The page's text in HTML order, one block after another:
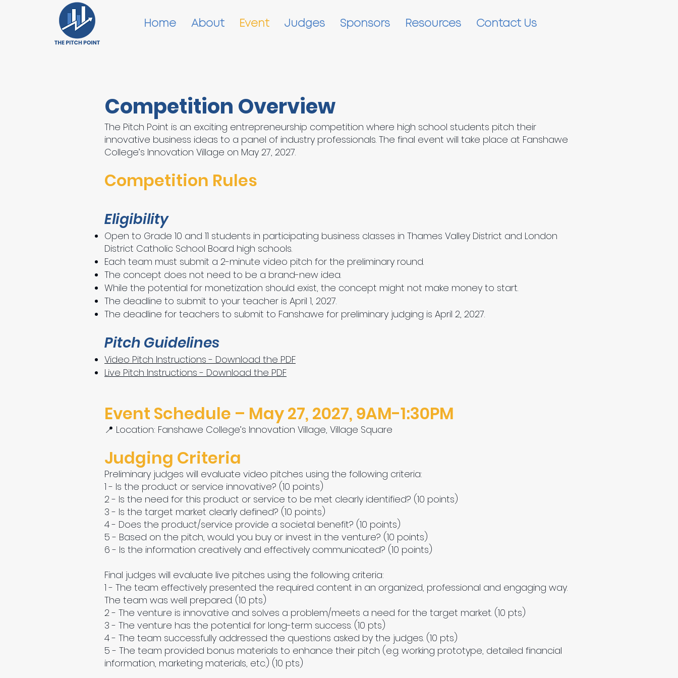
Home About Event Judges Sponsors Resources Contact Us
Competition Overview
The Pitch Point is an exciting entrepreneurship competition where high school students pitch their
innovative business ideas to a panel of industry professionals. The final event will take place at Fanshawe
College’s Innovation Village on May 27, 2027.
Competition Rules
Eligibility
Open to Grade 10 and 11 students in participating business classes in Thames Valley District and London
District Catholic School Board high schools.
Each team must submit a 2-minute video pitch for the preliminary round.
The concept does not need to be a brand-new idea.
While the potential for monetization should exist, the concept might not make money to start.
The deadline to submit to your teacher is April 1, 2027.
The deadline for teachers to submit to Fanshawe for preliminary judging is April 2, 2027.
Pitch Guidelines
Video Pitch Instructions - Download the PDF
Live Pitch Instructions - Download the PDF
Event Schedule – May 27, 2027, 9AM-1:30PM
📍 Location: Fanshawe College’s Innovation Village, Village Square
Judging Criteria
Preliminary judges will evaluate video pitches using the following criteria:
1 - Is the product or service innovative? (10 points)
2 - Is the need for this product or service to be met clearly identified? (10 points)
3 - Is the target market clearly defined? (10 points)
4 - Does the product/service provide a societal benefit? (10 points)
5 - Based on the pitch, would you buy or invest in the venture? (10 points)
6 - Is the information creatively and effectively communicated? (10 points)
Final judges will evaluate live pitches using the following criteria:
1 - The team effectively presented the required content in an organized, professional and engaging way.
The team was well prepared. (10 pts)
2 - The venture is innovative and solves a problem/meets a need for the target market. (10 pts)
3 - The venture has the potential for long-term success. (10 pts)
4 - The team successfully addressed the questions asked by the judges. (10 pts)
5 - The team provided bonus materials to enhance their pitch (e.g. working prototype, detailed financial
information, marketing materials, etc.) (10 pts)